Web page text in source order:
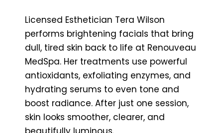
Licensed Esthetician Tera Wilson
performs brightening facials that bring
dull, tired skin back to life at Renouveau
MedSpa. Her treatments use powerful
antioxidants, exfoliating enzymes, and
hydrating serums to even tone and
boost radiance. After just one session,
skin looks smoother, clearer, and